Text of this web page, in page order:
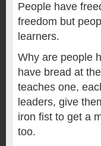
People have
freedom but
learners.
Why are people
have bread at
teaches one,
leaders, give
iron fist to get a
too.